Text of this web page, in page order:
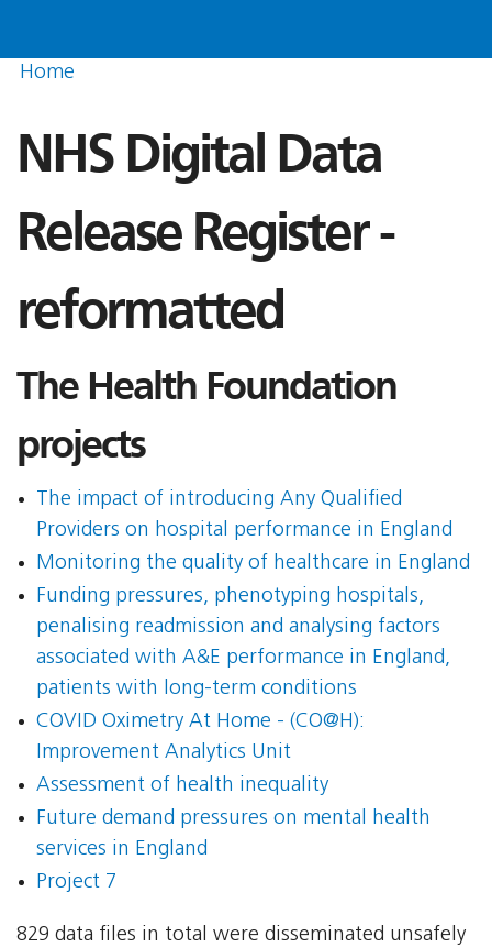
Home
NHS Digital Data
Release Register -
reformatted
The Health Foundation
projects
The impact of introducing Any Qualified
Providers on hospital performance in England
Monitoring the quality of healthcare in England
Funding pressures, phenotyping hospitals,
penalising readmission and analysing factors
associated with A&E performance in England,
patients with long-term conditions
COVID Oximetry At Home - (CO@H):
Improvement Analytics Unit
Assessment of health inequality
Future demand pressures on mental health
services in England
Project 7
829 data files in total were disseminated unsafely